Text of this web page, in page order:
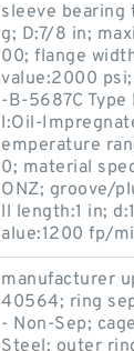
sleeve bearing
g; D:7/8 in;
00; flange
value:2000
-B-5687C
l:Oil-
emperature
0; material
ONZ; groove/
ll length:1 in;
alue:1200 fp/
manufacturer
40564; ring
- Non-Sep;
Steel; outer